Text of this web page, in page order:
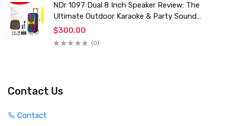
NDr 1097 Dual 8 Inch Speaker Review: The
Ultimate Outdoor Karaoke & Party Sound
System for 2024
$300.00
(0)
Contact Us
Contact